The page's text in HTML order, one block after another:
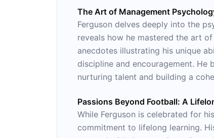
The Art of Management
Ferguson delves deeply into the
reveals how he mastered the art
anecdotes illustrating his unique
discipline and encouragement.
nurturing talent and building a
Passions Beyond Football: A
While Ferguson is celebrated for
commitment to lifelong learning.